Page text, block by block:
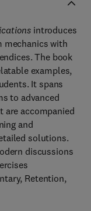
introduces
mechanics with
The book
examples,
It spans
to advanced
are accompanied
and
solutions.
discussions
Retention,